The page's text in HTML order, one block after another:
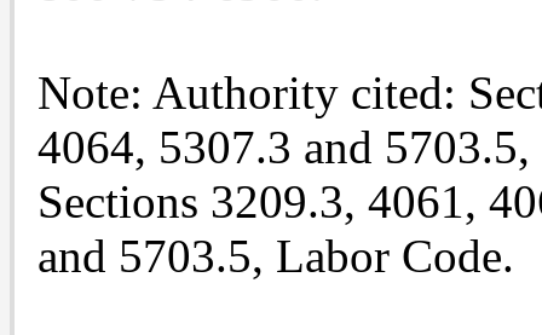
Note: Authority cited:
4064, 5307.3 and
Sections 3209.3, 4061,
and 5703.5, Labor Code.